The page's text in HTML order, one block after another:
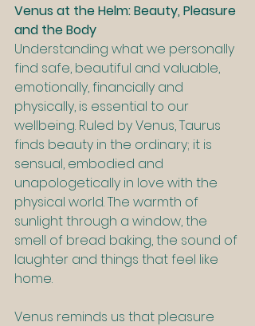
Venus at the Helm: Beauty, Pleasure
and the Body
Understanding what we personally
find safe, beautiful and valuable,
emotionally, financially and
physically, is essential to our
wellbeing. Ruled by Venus, Taurus
finds beauty in the ordinary; it is
sensual, embodied and
unapologetically in love with the
physical world. The warmth of
sunlight through a window, the
smell of bread baking, the sound of
laughter and things that feel like
home.
Venus reminds us that pleasure